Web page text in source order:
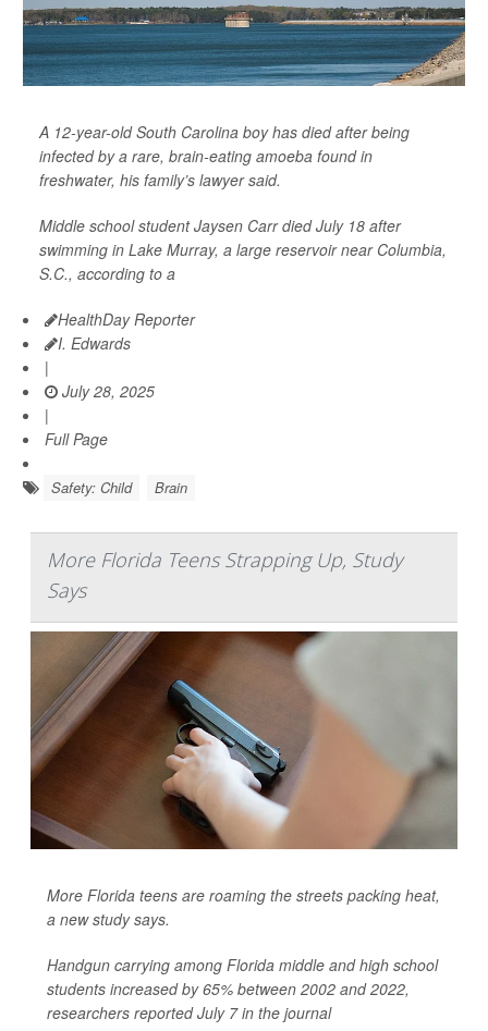
A 12-year-old South Carolina boy has died after being
infected by a rare, brain-eating amoeba found in
freshwater, his family’s lawyer said.
Middle school student Jaysen Carr died July 18 after
swimming in Lake Murray, a large reservoir near Columbia,
S.C., according to a
HealthDay Reporter
I. Edwards
|
July 28, 2025
|
Full Page
Safety: Child Brain
More Florida Teens Strapping Up, Study
Says
More Florida teens are roaming the streets packing heat,
a new study says.
Handgun carrying among Florida middle and high school
students increased by 65% between 2002 and 2022,
researchers reported July 7 in the journal